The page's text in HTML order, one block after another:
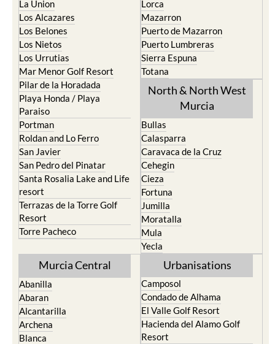
La Union
Los Alcazares
Los Belones
Los Nietos
Los Urrutias
Mar Menor Golf Resort
Pilar de la Horadada
Playa Honda / Playa
Paraiso
Portman
Roldan and Lo Ferro
San Javier
San Pedro del Pinatar
Santa Rosalia Lake and Life
resort
Terrazas de la Torre Golf
Resort
Torre Pacheco
Lorca
Mazarron
Puerto de Mazarron
Puerto Lumbreras
Sierra Espuna
Totana
North & North West
Murcia
Bullas
Calasparra
Caravaca de la Cruz
Cehegin
Cieza
Fortuna
Jumilla
Moratalla
Mula
Yecla
Murcia Central
Abanilla
Abaran
Alcantarilla
Archena
Blanca
Urbanisations
Camposol
Condado de Alhama
El Valle Golf Resort
Hacienda del Alamo Golf
Resort